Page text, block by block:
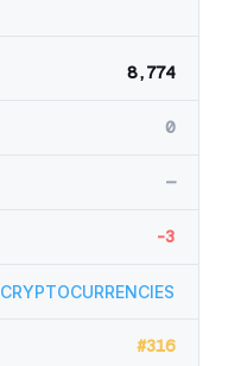
8,774
0
—
-3
CRYPTOCURRENCIES
#316